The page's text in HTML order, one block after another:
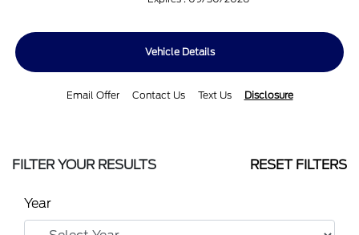
Vehicle Details
Email Offer Contact Us Text Us Disclosure
FILTER YOUR RESULTS RESET FILTERS
Year